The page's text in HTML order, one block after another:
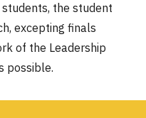
the student
excepting finals
of the Leadership
possible.